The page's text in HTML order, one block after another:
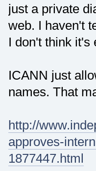
just a private
web. I haven't
I don't think it's
ICANN just
names. That
http://
approves-
1877447.html